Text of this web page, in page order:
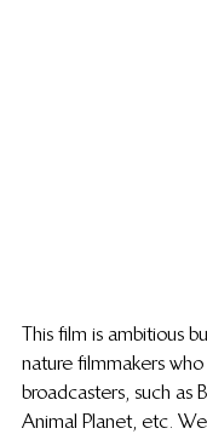
This film is ambitious
nature filmmakers
broadcasters, such as
Animal Planet, etc.